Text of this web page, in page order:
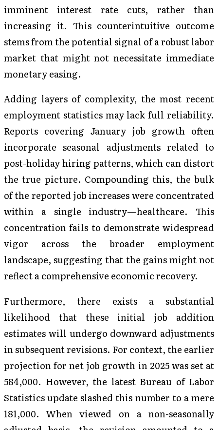
imminent interest rate cuts, rather than
increasing it. This counterintuitive outcome
stems from the potential signal of a robust labor
market that might not necessitate immediate
monetary easing.
Adding layers of complexity, the most recent
employment statistics may lack full reliability.
Reports covering January job growth often
incorporate seasonal adjustments related to
post-holiday hiring patterns, which can distort
the true picture. Compounding this, the bulk
of the reported job increases were concentrated
within a single industry—healthcare. This
concentration fails to demonstrate widespread
vigor across the broader employment
landscape, suggesting that the gains might not
reflect a comprehensive economic recovery.
Furthermore, there exists a substantial
likelihood that these initial job addition
estimates will undergo downward adjustments
in subsequent revisions. For context, the earlier
projection for net job growth in 2025 was set at
584,000. However, the latest Bureau of Labor
Statistics update slashed this number to a mere
181,000. When viewed on a non-seasonally